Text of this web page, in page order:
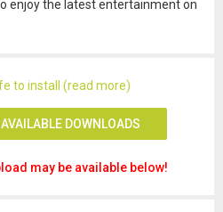
enjoy the latest entertainment on
to install (read more)
DOWNLOADS
may be available below!